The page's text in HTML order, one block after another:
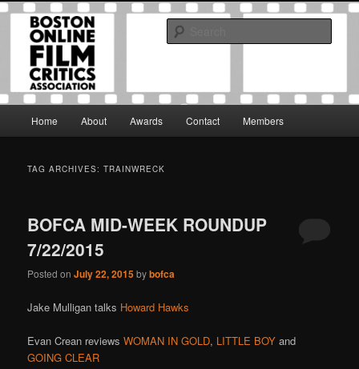
Skip
primary
Skip
secondary
Boston Online Film Critics
Association
The Boston Online Film Critics Association was established in May of 2012
to foster a community of web-based film critics.
Home About Awards Contact Members
TAG ARCHIVES:TRAINWRECK
BOFCA MID-WEEK ROUNDUP
7/22/2015
Posted onJuly 22, 2015bybofca
Jake Mulligan talks Howard Hawks
Evan Crean reviewsWOMAN IN GOLD, LITTLE BOY and
GOING CLEAR